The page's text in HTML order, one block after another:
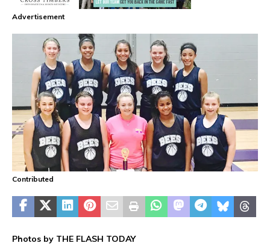
Advertisement
Contributed
Photos by THE FLASH TODAY